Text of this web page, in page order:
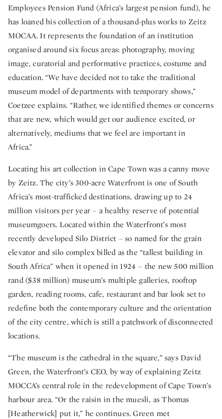
Employees Pension Fund (Africa’s largest pension fund), he
has loaned his collection of a thousand-plus works to Zeitz
MOCAA. It represents the foundation of an institution
organised around six focus areas: photography, moving
image, curatorial and performative practices, costume and
education. “We have decided not to take the traditional
museum model of departments with temporary shows,”
Coetzee explains. “Rather, we identified themes or concerns
that are new, which would get our audience excited, or
alternatively, mediums that we feel are important in
Africa.”
Locating his art collection in Cape Town was a canny move
by Zeitz. The city’s 300-acre Waterfront is one of South
Africa’s most-trafficked destinations, drawing up to 24
million visitors per year – a healthy reserve of potential
museumgoers. Located within the Waterfront’s most
recently developed Silo District – so named for the grain
elevator and silo complex billed as the “tallest building in
South Africa” when it opened in 1924 – the new 500 million
rand ($38 million) museum’s multiple galleries, rooftop
garden, reading rooms, cafe, restaurant and bar look set to
redefine both the contemporary culture and the orientation
of the city centre, which is still a patchwork of disconnected
locations.
“The museum is the cathedral in the square,” says David
Green, the Waterfront’s CEO, by way of explaining Zeitz
MOCCA’s central role in the redevelopment of Cape Town’s
harbour area. “Or the raisin in the muesli, as Thomas
[Heatherwick] put it,” he continues. Green met